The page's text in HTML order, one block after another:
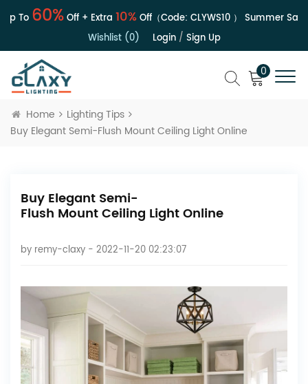
To60%Off + Extra10%Off（Code:CLYWS10）Summer Sale |
Wishlist (0)
Login/ Sign Up
0
Home
Lighting Tips
Buy Elegant Semi-Flush Mount Ceiling Light Online
Buy Elegant Semi-
Flush Mount Ceiling Light Online
by remy-claxy - 2022-11-20 02:23:07